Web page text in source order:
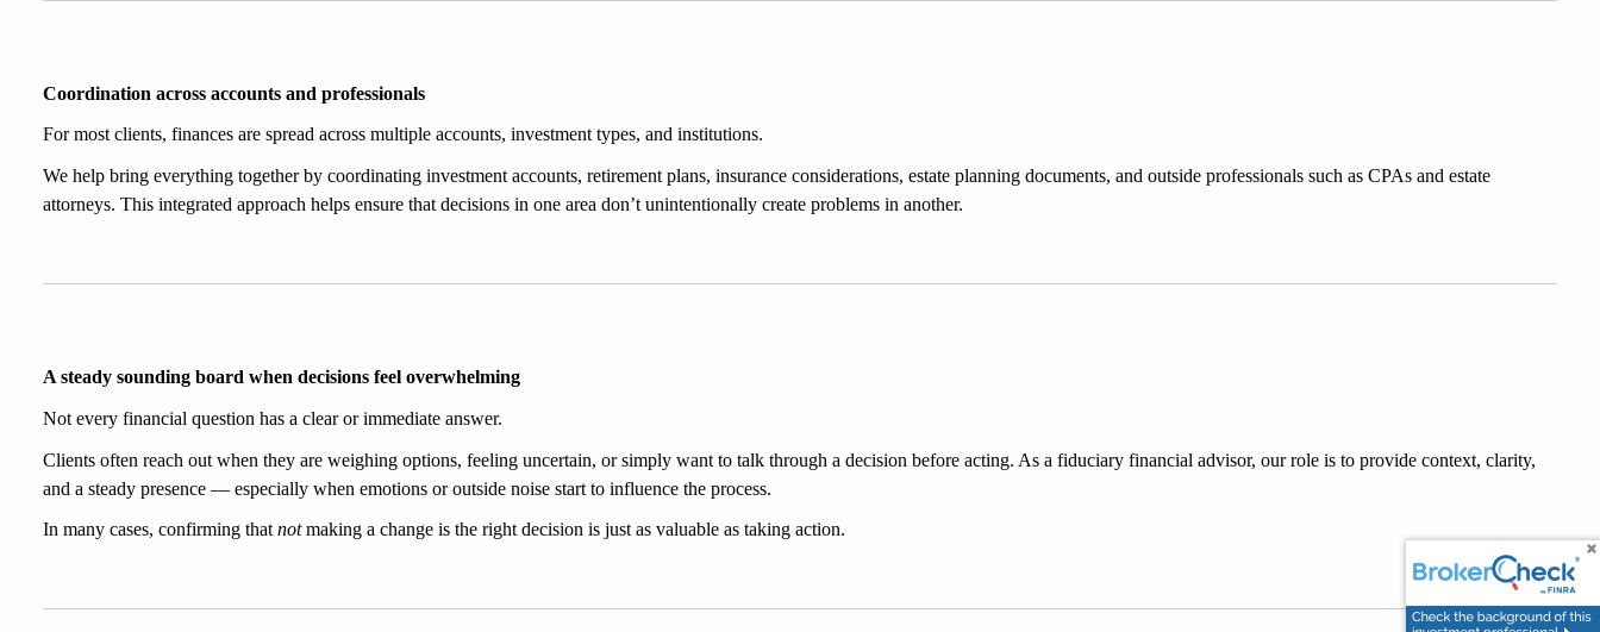
Coordination across accounts and professionals
For most clients, finances are spread across multiple accounts, investment types, and institutions.
We help bring everything together by coordinating investment accounts, retirement plans, insurance considerations, estate planning documents, and outside professionals such as CPAs and estate
attorneys. This integrated approach helps ensure that decisions in one area don’t unintentionally create problems in another.
A steady sounding board when decisions feel overwhelming
Not every financial question has a clear or immediate answer.
Clients often reach out when they are weighing options, feeling uncertain, or simply want to talk through a decision before acting. As a fiduciary financial advisor, our role is to provide context, clarity,
and a steady presence — especially when emotions or outside noise start to influence the process.
In many cases, confirming that not making a change is the right decision is just as valuable as taking action.